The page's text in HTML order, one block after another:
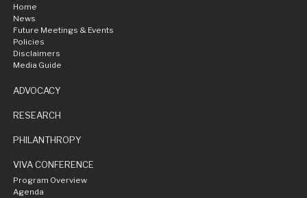
Home
News
Future Meetings & Events
Policies
Disclaimers
Media Guide
ADVOCACY
RESEARCH
PHILANTHROPY
VIVA CONFERENCE
Program Overview
Agenda